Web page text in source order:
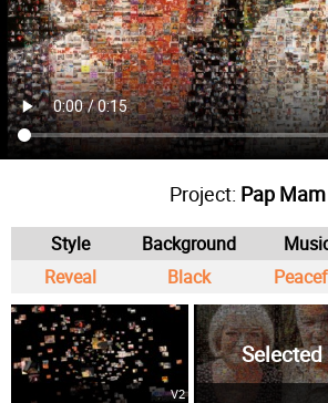
Project: Pap Mam
Style Background
Reveal
Black
V2
Selected